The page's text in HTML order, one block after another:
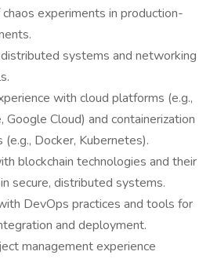
experiments in production-
systems and networking
with cloud platforms (e.g.,
Google Cloud) and containerization
Docker, Kubernetes).
blockchain technologies and their
secure, distributed systems.
DevOps practices and tools for
and deployment.
management experience